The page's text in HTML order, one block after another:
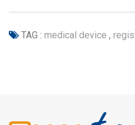
TAG : medical device ,